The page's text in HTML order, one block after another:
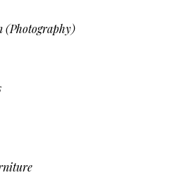
(Photography)